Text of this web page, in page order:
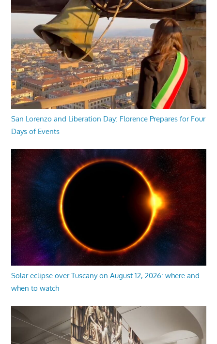
San Lorenzo and Liberation Day: Florence Prepares for Four
Days of Events
Solar eclipse over Tuscany on August 12, 2026: where and
when to watch